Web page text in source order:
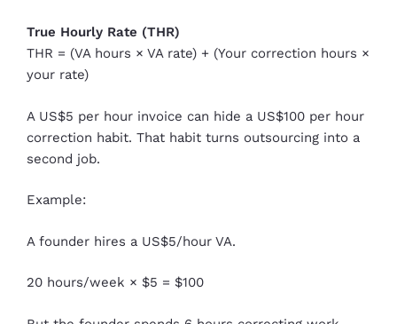
True Hourly Rate (THR)
THR = (VA hours × VA rate) + (Your correction hours ×
your rate)
A US$5 per hour invoice can hide a US$100 per hour
correction habit. That habit turns outsourcing into a
second job.
Example:
A founder hires a US$5/hour VA.
20 hours/week × $5 = $100